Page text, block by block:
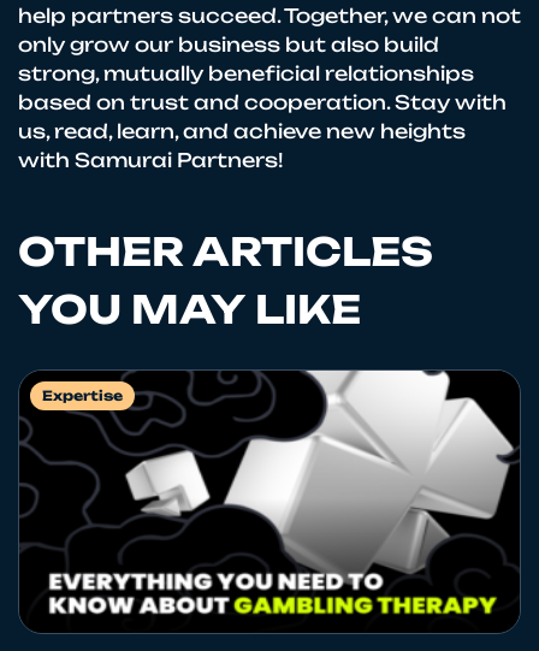
help partners succeed. Together, we can not
only grow our business but also build
strong, mutually beneficial relationships
based on trust and cooperation. Stay with
us, read, learn, and achieve new heights
with Samurai Partners!
OTHER ARTICLES
YOU MAY LIKE
Expertise